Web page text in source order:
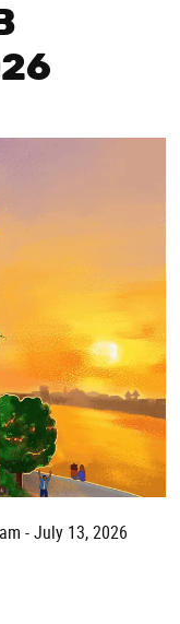
- July 13, 2026